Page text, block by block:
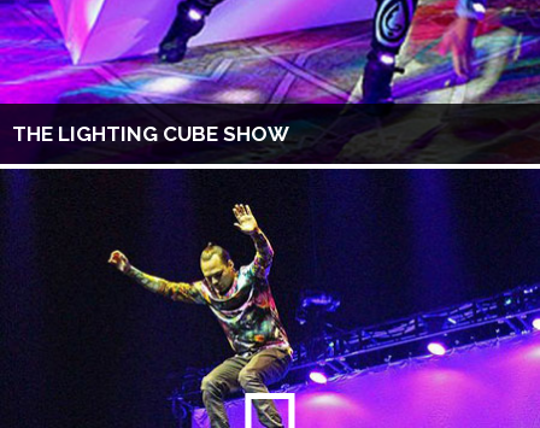
THE LIGHTING CUBE SHOW